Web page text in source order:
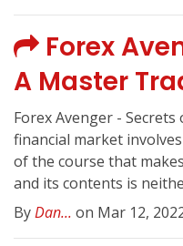
Forex
A Master
Forex Avenger -
financial market
of the course that
and its contents is
ByDan... on Mar 12,